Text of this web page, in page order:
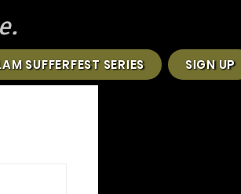
SUFFERFEST SERIES SIGN UP